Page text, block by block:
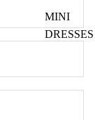
MINI
DRESSES